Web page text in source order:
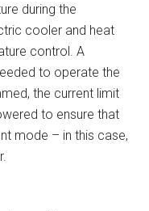
during the
cooler and heat
control. A
to operate the
the current limit
to ensure that
mode – in this case,